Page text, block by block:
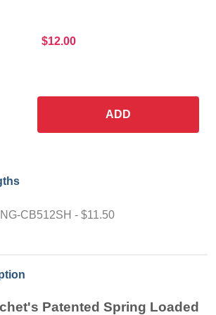
$12.00
ADD
CB512SH - $11.50
Patented Spring Loaded